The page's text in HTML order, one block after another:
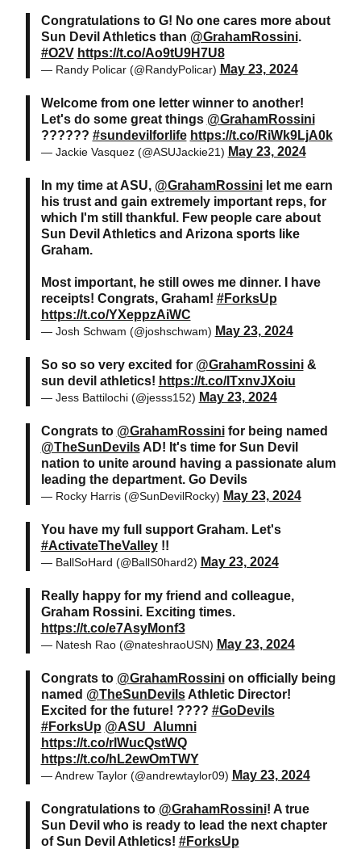
Congratulations to G! No one cares more about
Sun Devil Athletics than @GrahamRossini.
#O2V https://t.co/Ao9tU9H7U8
— Randy Policar (@RandyPolicar) May 23, 2024
Welcome from one letter winner to another!
Let's do some great things @GrahamRossini
?????? #sundevilforlife https://t.co/RiWk9LjA0k
— Jackie Vasquez (@ASUJackie21) May 23, 2024
In my time at ASU, @GrahamRossinilet me earn
his trust and gain extremely important reps, for
which I'm still thankful. Few people care about
Sun Devil Athletics and Arizona sports like
Graham.
Most important, he still owes me dinner. I have
receipts! Congrats, Graham! #ForksUp
https://t.co/YXeppzAiWC
— Josh Schwam (@joshschwam) May 23, 2024
So so so very excited for @GrahamRossini&
sun devil athletics! https://t.co/ITxnvJXoiu
— Jess Battilochi (@jesss152) May 23, 2024
Congrats to @GrahamRossinifor being named
@TheSunDevilsAD! It's time for Sun Devil
nation to unite around having a passionate alum
leading the department. Go Devils
— Rocky Harris (@SunDevilRocky) May 23, 2024
You have my full support Graham. Let's
#ActivateTheValley!!
— BallSoHard (@BallS0hard2) May 23, 2024
Really happy for my friend and colleague,
Graham Rossini. Exciting times.
https://t.co/e7AsyMonf3
— Natesh Rao (@nateshraoUSN) May 23, 2024
Congrats to @GrahamRossinion officially being
named @TheSunDevilsAthletic Director!
Excited for the future! ???? #GoDevils
#ForksUp @ASU_Alumni
https://t.co/rlWucQstWQ
https://t.co/hL2ewOmTWY
— Andrew Taylor (@andrewtaylor09) May 23, 2024
Congratulations to @GrahamRossini! A true
Sun Devil who is ready to lead the next chapter
of Sun Devil Athletics! #ForksUp